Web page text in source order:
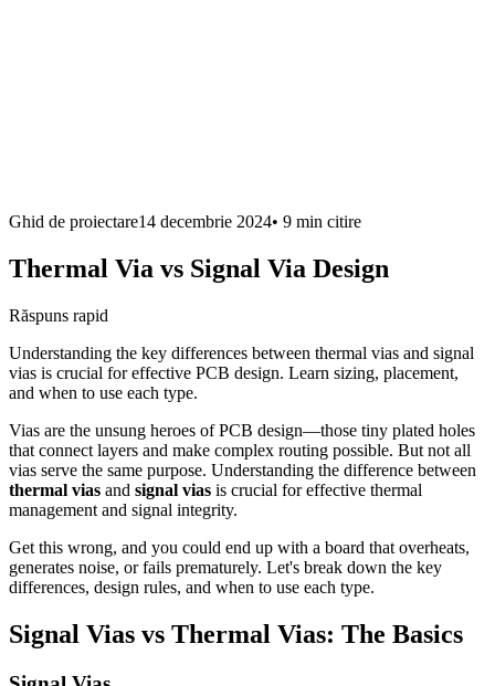
Ghid de proiectare14 decembrie 2024• 9 min citire
Thermal Via vs Signal Via Design
Răspuns rapid
Understanding the key differences between thermal vias and signal
vias is crucial for effective PCB design. Learn sizing, placement,
and when to use each type.
Vias are the unsung heroes of PCB design—those tiny plated holes
that connect layers and make complex routing possible. But not all
vias serve the same purpose. Understanding the difference between
thermal vias and signal vias is crucial for effective thermal
management and signal integrity.
Get this wrong, and you could end up with a board that overheats,
generates noise, or fails prematurely. Let's break down the key
differences, design rules, and when to use each type.
Signal Vias vs Thermal Vias: The Basics